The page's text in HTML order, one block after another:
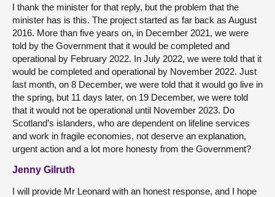
I thank the minister for that reply, but the problem that the
minister has is this. The project started as far back as August
2016. More than five years on, in December 2021, we were
told by the Government that it would be completed and
operational by February 2022. In July 2022, we were told that it
would be completed and operational by November 2022. Just
last month, on 8 December, we were told that it would go live in
the spring, but 11 days later, on 19 December, we were told
that it would not be operational until November 2023. Do
Scotland’s islanders, who are dependent on lifeline services
and work in fragile economies, not deserve an explanation,
urgent action and a lot more honesty from the Government?
Jenny Gilruth
I will provide Mr Leonard with an honest response, and I hope